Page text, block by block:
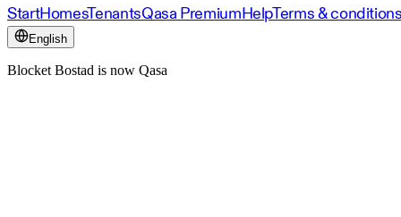
StartHomesTenantsQasa PremiumHelpTerms &
English
Blocket Bostad is now Qasa